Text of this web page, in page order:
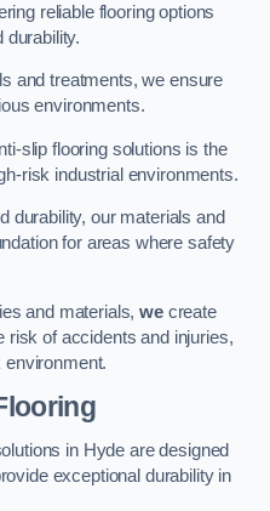
reliable flooring options
durability.
and treatments, we ensure
environments.
slip flooring solutions is the
risk industrial environments.
durability, our materials and
for areas where safety
and materials,wecreate
risk of accidents and injuries,
environment.
in Hyde are designed
exceptional durability in